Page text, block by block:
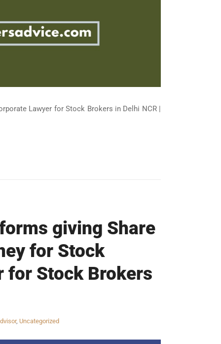
Lawyer for Stock Brokers in Delhi NCR |
giving Share
for Stock
for Stock Brokers
, Uncategorized